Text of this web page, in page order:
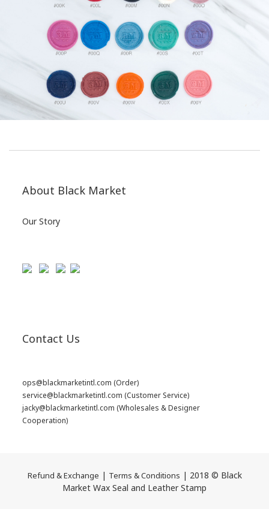
About Black Market
Our Story
Contact Us
ops@blackmarketintl.com (Order)
service@blackmarketintl.com (Customer Service)
jacky@blackmarketintl.com (Wholesales & Designer
Cooperation)
Refund & Exchange | Terms & Conditions | 2018 © Black
Market Wax Seal and Leather Stamp